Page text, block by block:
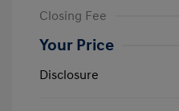
Closing Fee
Your Price
Disclosure